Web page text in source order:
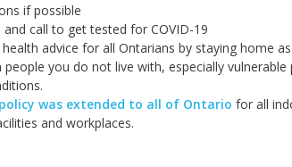
if possible
call to get tested for COVID-19
advice for all Ontarians by staying home
you do not live with, especially vulnerable
was extended to all of Ontario for all
and workplaces.